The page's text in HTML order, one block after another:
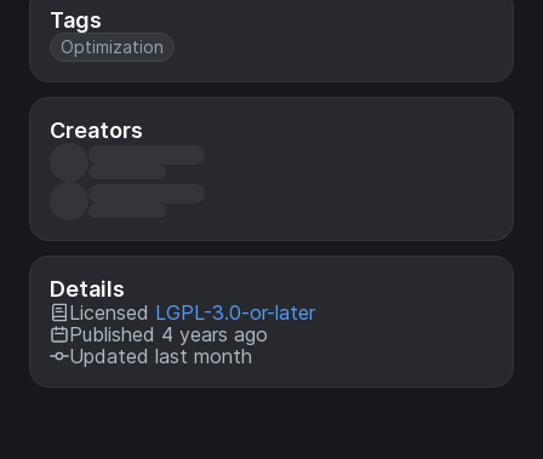
Tags
Optimization
Creators
Details
Licensed LGPL-3.0-or-later
Published 4 years ago
Updated last month